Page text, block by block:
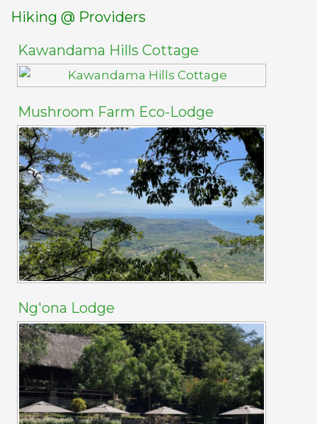
Hiking @ Providers
Kawandama Hills Cottage
Mushroom Farm Eco-Lodge
Ng'ona Lodge